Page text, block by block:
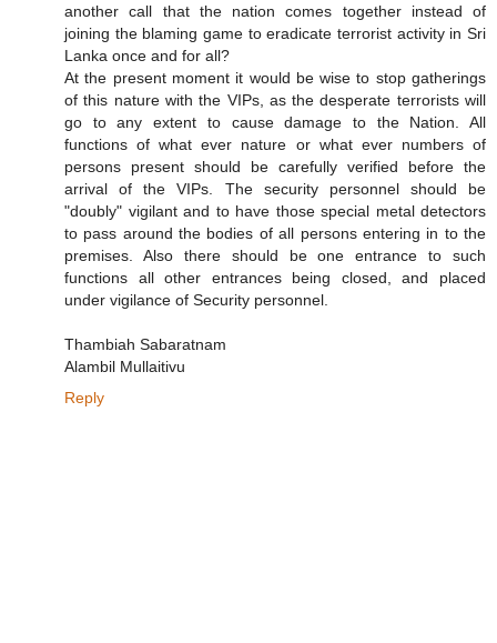
another call that the nation comes together instead of
joining the blaming game to eradicate terrorist activity in Sri
Lanka once and for all?
At the present moment it would be wise to stop gatherings
of this nature with the VIPs, as the desperate terrorists will
go to any extent to cause damage to the Nation. All
functions of what ever nature or what ever numbers of
persons present should be carefully verified before the
arrival of the VIPs. The security personnel should be
"doubly" vigilant and to have those special metal detectors
to pass around the bodies of all persons entering in to the
premises. Also there should be one entrance to such
functions all other entrances being closed, and placed
under vigilance of Security personnel.
Thambiah Sabaratnam
Alambil Mullaitivu
Reply